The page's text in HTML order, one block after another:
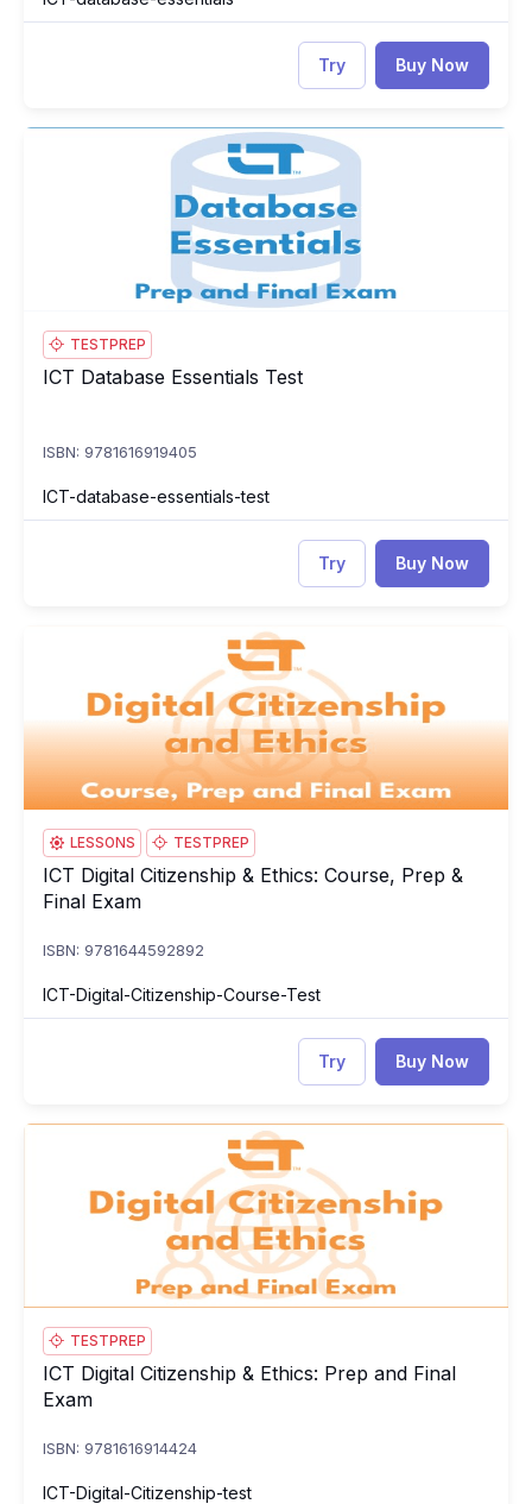
Try Buy Now
ICT Database Essentials Test
TESTPREP
ICT Database Essentials Test
ICT Database Essentials Test
ISBN: 9781616919405
ICT-database-essentials-test
Try Buy Now
ICT Digital Citizenship & Ethics: Course, Prep & Final Exam
LESSONS TESTPREP
ICT Digital Citizenship & Ethics: Course, Prep & Final Exam
ICT Digital Citizenship & Ethics: Course, Prep &
Final Exam
ISBN: 9781644592892
ICT-Digital-Citizenship-Course-Test
Try Buy Now
ICT Digital Citizenship & Ethics: Prep and Final Exam
TESTPREP
ICT Digital Citizenship & Ethics: Prep and Final Exam
ICT Digital Citizenship & Ethics: Prep and Final
Exam
ISBN: 9781616914424
ICT-Digital-Citizenship-test